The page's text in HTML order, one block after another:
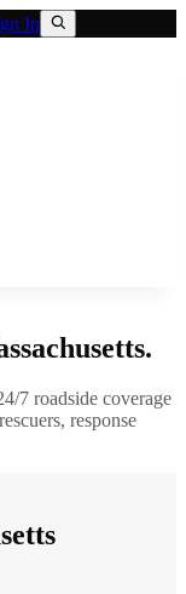
In
.
7 roadside coverage
response